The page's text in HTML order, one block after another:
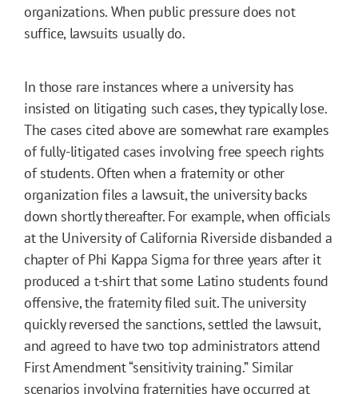
organizations. When public pressure does not
suffice, lawsuits usually do.
In those rare instances where a university has
insisted on litigating such cases, they typically lose.
The cases cited above are somewhat rare examples
of fully-litigated cases involving free speech rights
of students. Often when a fraternity or other
organization files a lawsuit, the university backs
down shortly thereafter. For example, when officials
at the University of California Riverside disbanded a
chapter of Phi Kappa Sigma for three years after it
produced a t-shirt that some Latino students found
offensive, the fraternity filed suit. The university
quickly reversed the sanctions, settled the lawsuit,
and agreed to have two top administrators attend
First Amendment “sensitivity training.” Similar
scenarios involving fraternities have occurred at